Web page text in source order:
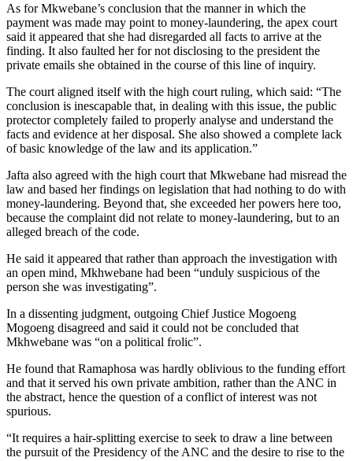
As for Mkwebane’s conclusion that the manner in which the
payment was made may point to money-laundering, the apex court
said it appeared that she had disregarded all facts to arrive at the
finding. It also faulted her for not disclosing to the president the
private emails she obtained in the course of this line of inquiry.
The court aligned itself with the high court ruling, which said: “The
conclusion is inescapable that, in dealing with this issue, the public
protector completely failed to properly analyse and understand the
facts and evidence at her disposal. She also showed a complete lack
of basic knowledge of the law and its application.”
Jafta also agreed with the high court that Mkwebane had misread the
law and based her findings on legislation that had nothing to do with
money-laundering. Beyond that, she exceeded her powers here too,
because the complaint did not relate to money-laundering, but to an
alleged breach of the code.
He said it appeared that rather than approach the investigation with
an open mind, Mkhwebane had been “unduly suspicious of the
person she was investigating”.
In a dissenting judgment, outgoing Chief Justice Mogoeng
Mogoeng disagreed and said it could not be concluded that
Mkhwebane was “on a political frolic”.
He found that Ramaphosa was hardly oblivious to the funding effort
and that it served his own private ambition, rather than the ANC in
the abstract, hence the question of a conflict of interest was not
spurious.
“It requires a hair-splitting exercise to seek to draw a line between
the pursuit of the Presidency of the ANC and the desire to rise to the